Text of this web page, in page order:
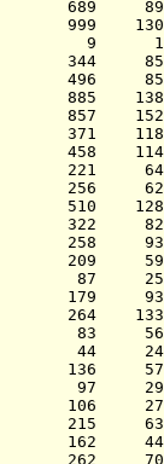
689
999
9
344
496
885
857
371
458
221
256
510
322
258
209
87
179
264
83
44
136
97
106
215
162
262